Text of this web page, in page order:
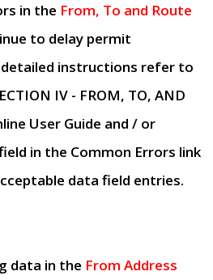
in the From, To and Route
to delay permit
instructions refer to
IV - FROM, TO, AND
User Guide and / or
in the Common Errors link
data field entries.
data in the From Address